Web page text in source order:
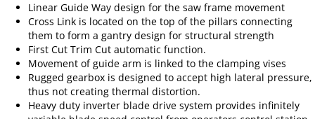
Linear Guide Way design for the saw frame movement
Cross Link is located on the top of the pillars connecting
them to form a gantry design for structural strength
First Cut Trim Cut automatic function.
Movement of guide arm is linked to the clamping vises
Rugged gearbox is designed to accept high lateral pressure,
thus not creating thermal distortion.
Heavy duty inverter blade drive system provides infinitely